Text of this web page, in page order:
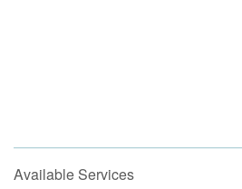
Available Services